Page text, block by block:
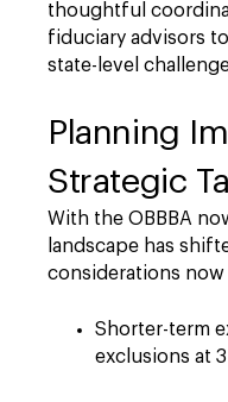
thoughtful
fiduciary advisors
state-level
Planning
Strategic
With the OBBBA
landscape has
considerations now
Shorter-term
exclusions at